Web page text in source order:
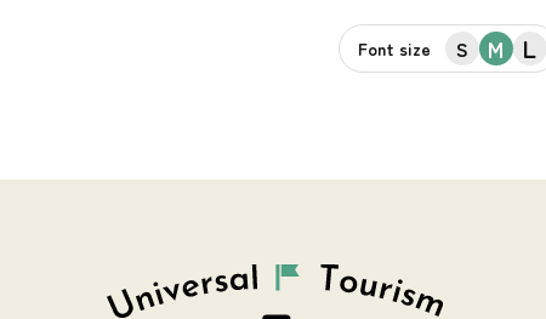
Font size S M L